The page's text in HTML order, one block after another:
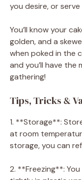
you desire, or
You’ll know your
golden, and a
when poked in the
and you’ll have
gathering!
Tips, Tricks &
1. **Storage**:
at room
storage, you can
2. **Freezing**: